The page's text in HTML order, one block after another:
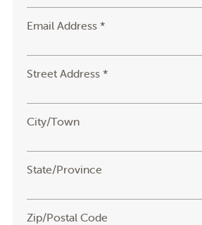
Email Address *
Street Address *
City/Town
State/Province
Zip/Postal Code